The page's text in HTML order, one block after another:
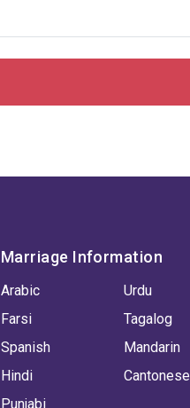
Marriage Information
Arabic
Farsi
Spanish
Hindi
Punjabi
Urdu
Tagalog
Mandarin
Cantonese